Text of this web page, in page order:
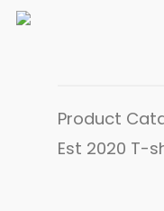
Product
Est 2020 T-